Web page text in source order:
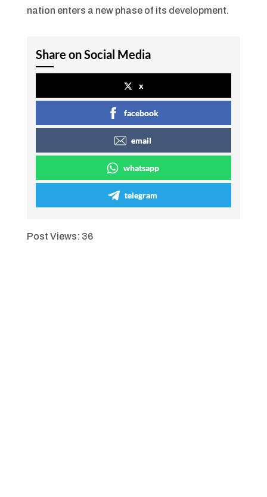
nation enters a new phase of its development.
Share on Social Media
x
facebook
email
whatsapp
telegram
Post Views: 36